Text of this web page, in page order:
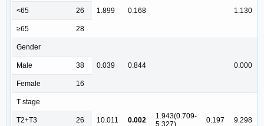
1.899 0.168 1.130
<65 26
≥65 28
Gender
0.039 0.844 0.000
Male 38
Female 16
T stage
10.011 0.002
1.943(0.709-
0.197 9.298
T2+T3 26